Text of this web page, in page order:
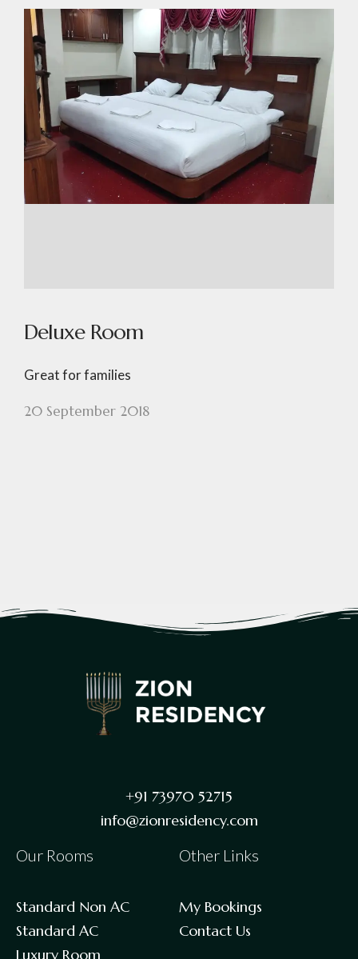
Deluxe Room
Great for families
20 September 2018
+91 73970 52715
info@zionresidency.com
Our Rooms
Standard Non AC
Standard AC
Luxury Room
Other Links
My Bookings
Contact Us